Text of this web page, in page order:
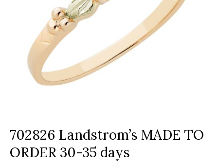
702826 Landstrom’s MADE TO
ORDER 30-35 days